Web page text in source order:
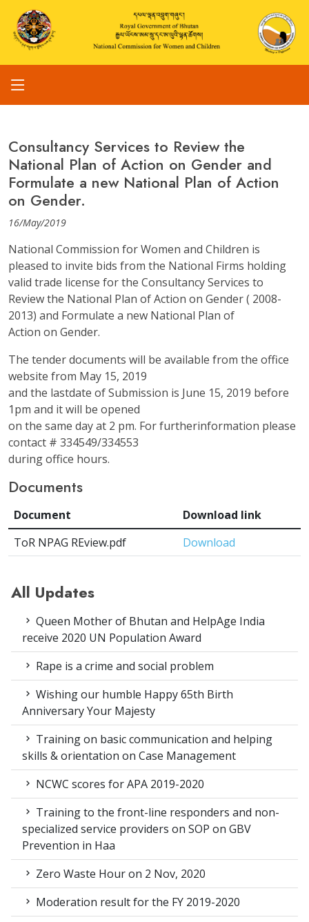
Consultancy Services to Review the
National Plan of Action on Gender and
Formulate a new National Plan of Action
on Gender.
16/May/2019
National Commission for Women and Children is
pleased to invite bids from the National Firms holding
valid trade license for the Consultancy Services to
Review the National Plan of Action on Gender ( 2008-
2013) and Formulate a new National Plan of
Action on Gender.
The tender documents will be available from the office
website from May 15, 2019
and the lastdate of Submission is June 15, 2019 before
1pm and it will be opened
on the same day at 2 pm. For furtherinformation please
contact # 334549/334553
during office hours.
Documents
Document
Download link
ToR NPAG REview.pdf
Download
All Updates
Queen Mother of Bhutan and HelpAge India
receive 2020 UN Population Award
Rape is a crime and social problem
Wishing our humble Happy 65th Birth
Anniversary Your Majesty
Training on basic communication and helping
skills & orientation on Case Management
NCWC scores for APA 2019-2020
Training to the front-line responders and non-
specialized service providers on SOP on GBV
Prevention in Haa
Zero Waste Hour on 2 Nov, 2020
Moderation result for the FY 2019-2020